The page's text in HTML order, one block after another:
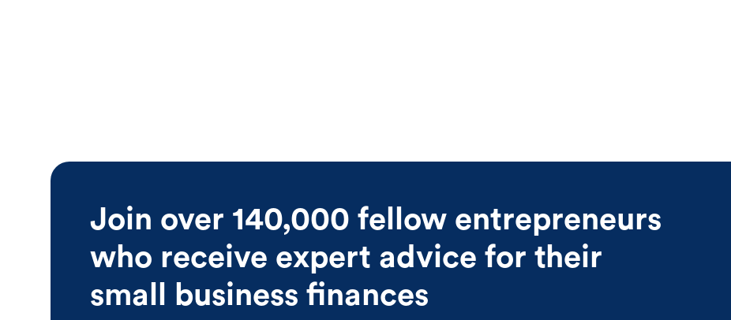
Join over 140,000 fellow entrepreneurs
who receive expert advice for their
small business finances